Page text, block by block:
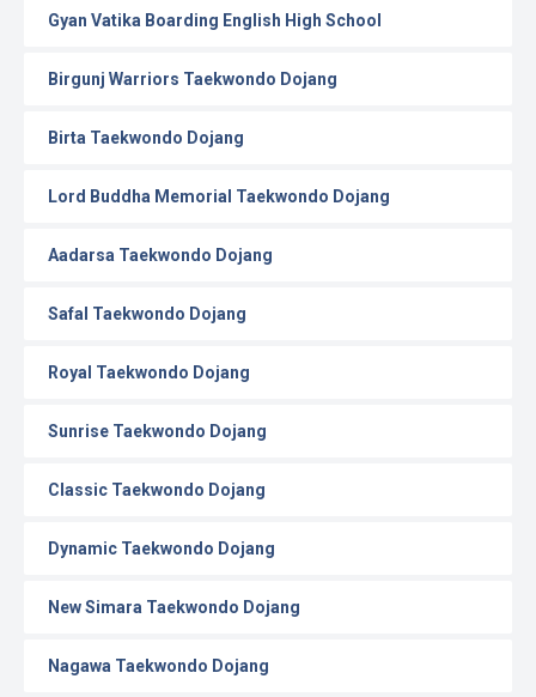
Gyan Vatika Boarding English High School
Birgunj Warriors Taekwondo Dojang
Birta Taekwondo Dojang
Lord Buddha Memorial Taekwondo Dojang
Aadarsa Taekwondo Dojang
Safal Taekwondo Dojang
Royal Taekwondo Dojang
Sunrise Taekwondo Dojang
Classic Taekwondo Dojang
Dynamic Taekwondo Dojang
New Simara Taekwondo Dojang
Nagawa Taekwondo Dojang